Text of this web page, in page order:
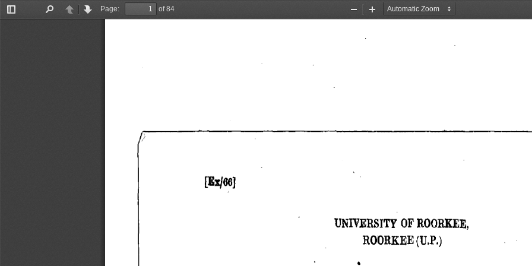
Toggle
PreviousNext
Page:
of 84
Zoom
Zoom
[Exl66)
UNIVERSITY OF ROORKEE,
ROORKEE (U,P,)